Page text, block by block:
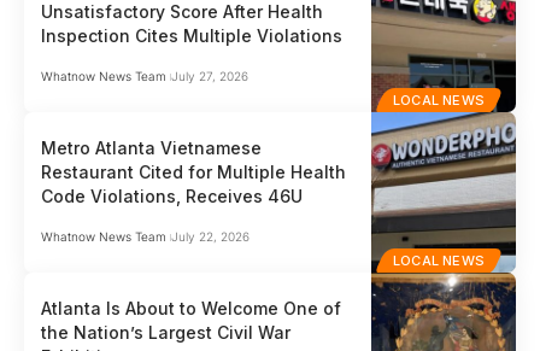
LOCAL NEWS
Unsatisfactory Score After Health
Inspection Cites Multiple Violations
Whatnow News Team July 27, 2026
LOCAL NEWS
Metro Atlanta Vietnamese
Restaurant Cited for Multiple Health
Code Violations, Receives 46U
Whatnow News Team July 22, 2026
Atlanta Is About to Welcome One of
the Nation’s Largest Civil War